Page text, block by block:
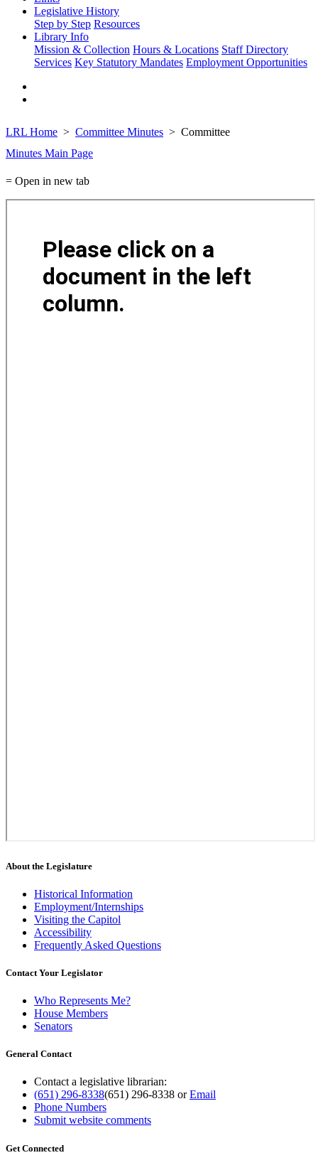
Legislative History
Step by Step Resources
Library Info
Mission & Collection Hours & Locations Staff Directory
Services Key Statutory Mandates Employment Opportunities
LRL Home Committee Minutes
Committee
Minutes Main Page
= Open in new tab
About the Legislature
Historical Information
Employment/Internships
Visiting the Capitol
Accessibility
Frequently Asked Questions
Contact Your Legislator
Who Represents Me?
House Members
Senators
General Contact
Contact a legislative librarian:
(651) 296-8338(651) 296-8338 orEmail
Phone Numbers
Submit website comments
Get Connected